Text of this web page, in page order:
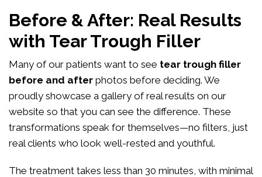
Before & After: Real Results
with Tear Trough Filler
Many of our patients want to see tear trough filler
before and after photos before deciding. We
proudly showcase a gallery of real results on our
website so that you can see the difference. These
transformations speak for themselves—no filters, just
real clients who look well-rested and youthful.
The treatment takes less than 30 minutes, with minimal